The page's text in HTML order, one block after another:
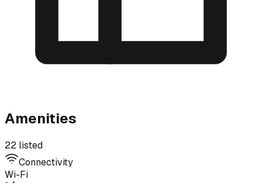
Amenities
22 listed
Connectivity
Wi-Fi